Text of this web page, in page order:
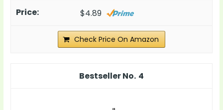
$4.89
Check Price On Amazon
4